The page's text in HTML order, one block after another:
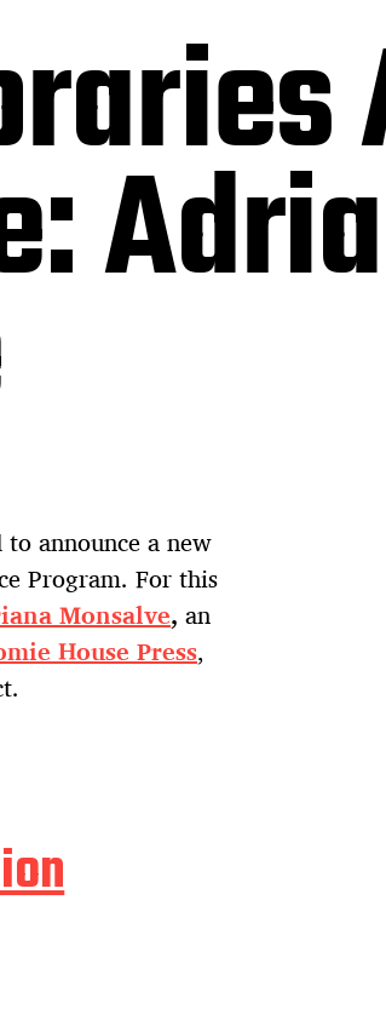
announce a new
Program. For this
Monsalve,an
House Press,